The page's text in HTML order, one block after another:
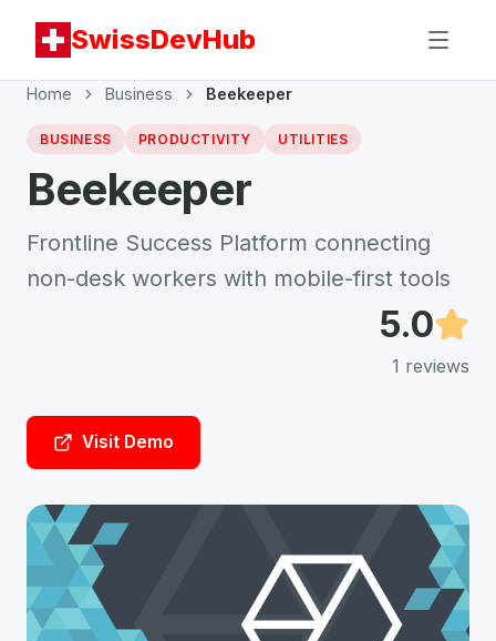
SwissDevHub
Home Business Beekeeper
BUSINESS PRODUCTIVITY UTILITIES
Beekeeper
Frontline Success Platform connecting
non-desk workers with mobile-first tools
5.0
1 reviews
Visit Demo